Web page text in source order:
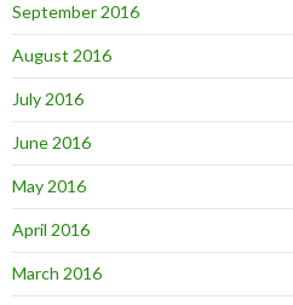
September 2016
August 2016
July 2016
June 2016
May 2016
April 2016
March 2016